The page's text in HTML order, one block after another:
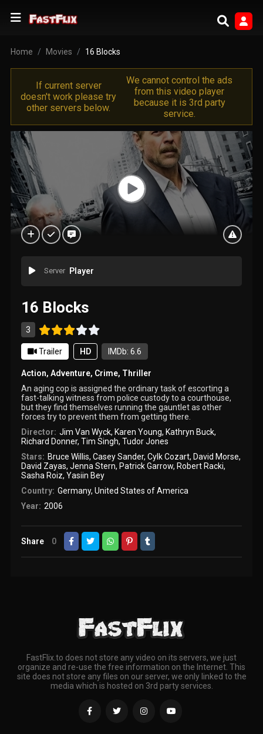
Home Movies 16 Blocks
If current server
doesn't work please try
other servers below.
We cannot control the ads
from this video player
because it is 3rd party
service.
Server Player
16 Blocks
3
Trailer HD IMDb: 6.6
Action,Adventure, Crime, Thriller
An aging cop is assigned the ordinary task of escorting a
fast-talking witness from police custody to a courthouse,
but they find themselves running the gauntlet as other
forces try to prevent them from getting there.
Director: Jim Van Wyck, Karen Young, Kathryn Buck,
Richard Donner,Tim Singh,Tudor Jones
Stars: Bruce Willis, Casey Sander, Cylk Cozart, David Morse,
David Zayas,Jenna Stern, Patrick Garrow, Robert Racki,
Sasha Roiz,Yasiin Bey
Country: Germany, United States of America
Year: 2006
Share 0
FastFlix.to does not store any video on its servers, we just
organize and re-use the free information on the Internet. This
site does not store any files on our server, we only linked to the
media which is hosted on 3rd party services.